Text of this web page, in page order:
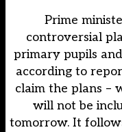
Prime
controversial
primary pupils
according to
claim the plans –
will not be
tomorrow. It